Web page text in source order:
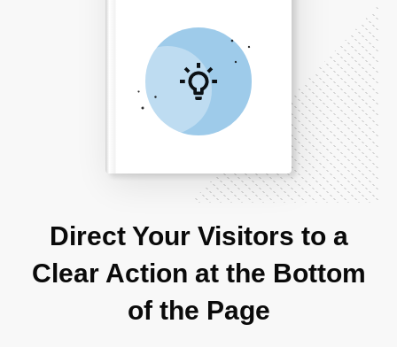
Direct Your Visitors to a
Clear Action at the Bottom
of the Page